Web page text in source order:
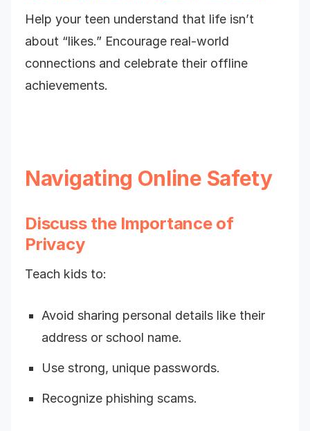
Help your teen understand that life isn’t
about “likes.” Encourage real-world
connections and celebrate their offline
achievements.
Navigating Online Safety
Discuss the Importance of
Privacy
Teach kids to:
Avoid sharing personal details like their
address or school name.
Use strong, unique passwords.
Recognize phishing scams.